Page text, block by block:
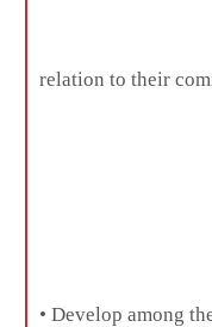
relation to their
• Develop among